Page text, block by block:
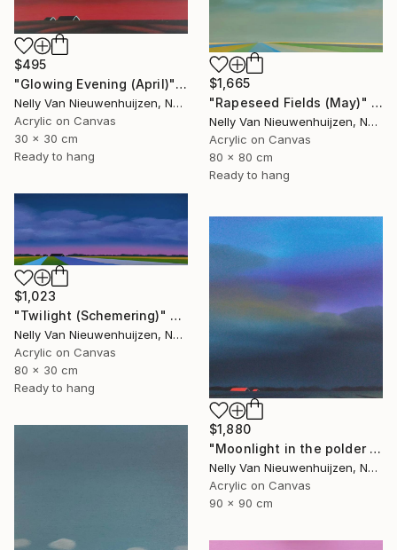
$495
"Glowing Evening (April)" Painting
Nelly Van Nieuwenhuijzen, Netherlands
Acrylic on Canvas
30 x 30 cm
Ready to hang
$1,665
"Rapeseed Fields (May)" Painting
Nelly Van Nieuwenhuijzen, Netherlands
Acrylic on Canvas
80 x 80 cm
Ready to hang
$1,023
"Twilight (Schemering)" Painting
Nelly Van Nieuwenhuijzen, Netherlands
Acrylic on Canvas
80 x 30 cm
Ready to hang
$1,880
"Moonlight in the polder (March)" Painting
Nelly Van Nieuwenhuijzen, Netherlands
Acrylic on Canvas
90 x 90 cm